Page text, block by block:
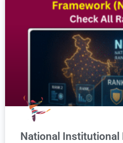
National Institutional